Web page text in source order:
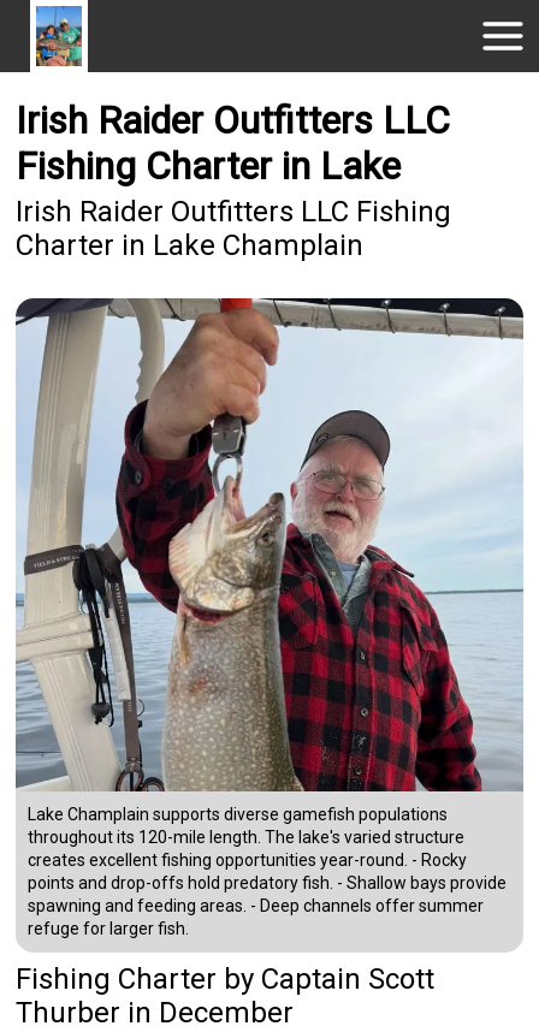
Irish Raider Outfitters LLC
Fishing Charter in Lake
Irish Raider Outfitters LLC Fishing
Charter in Lake Champlain
Lake Champlain supports diverse gamefish populations
throughout its 120-mile length. The lake's varied structure
creates excellent fishing opportunities year-round. - Rocky
points and drop-offs hold predatory fish. - Shallow bays provide
spawning and feeding areas. - Deep channels offer summer
refuge for larger fish.
Fishing Charter by Captain Scott
Thurber in December